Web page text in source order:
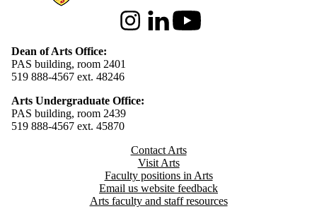
InstagramLinkedInYoutube
Dean of Arts Office:
PAS building, room 2401
519 888-4567 ext. 48246
Arts Undergraduate Office:
PAS building, room 2439
519 888-4567 ext. 45870
Contact Arts
Visit Arts
Faculty positions in Arts​​
Email us website feedback
Arts faculty and staff resources